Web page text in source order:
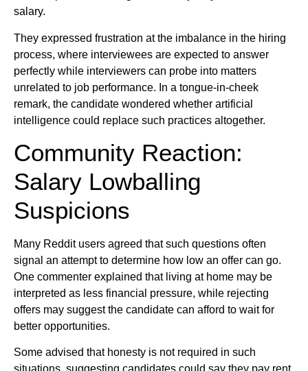
salary.
They expressed frustration at the imbalance in the hiring
process, where interviewees are expected to answer
perfectly while interviewers can probe into matters
unrelated to job performance. In a tongue-in-cheek
remark, the candidate wondered whether artificial
intelligence could replace such practices altogether.
Community Reaction:
Salary Lowballing
Suspicions
Many Reddit users agreed that such questions often
signal an attempt to determine how low an offer can go.
One commenter explained that living at home may be
interpreted as less financial pressure, while rejecting
offers may suggest the candidate can afford to wait for
better opportunities.
Some advised that honesty is not required in such